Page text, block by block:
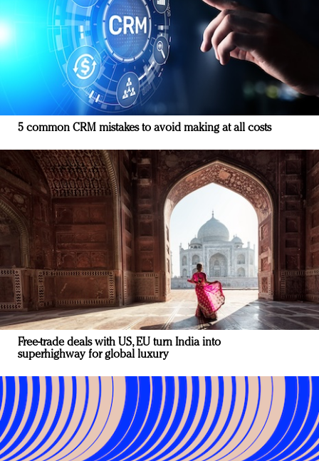
5 common CRM mistakes to avoid making at all costs
Free-trade deals with US, EU turn India into
superhighway for global luxury